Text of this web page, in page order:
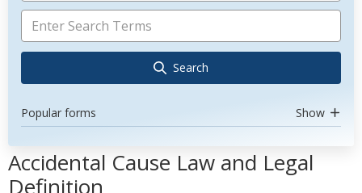
Search
Popular forms Show
Accidental Cause Law and Legal
Definition